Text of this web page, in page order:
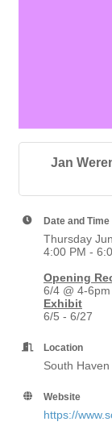
Jan
Date and Time
Thursday
4:00 PM -
Opening
6/4 @ 4-6pm
Exhibit
6/5 - 6/27
Location
South
Website
https://